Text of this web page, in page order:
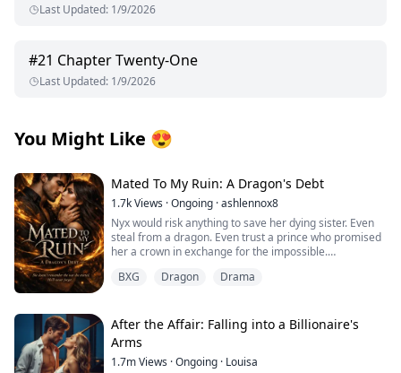
Last Updated: 1/9/2026
#21 Chapter Twenty-One
Last Updated: 1/9/2026
You Might Like 😍
Mated To My Ruin: A Dragon's Debt
1.7kViews ·Ongoing ·ashlennox8
Nyx would risk anything to save her dying sister. Even
steal from a dragon. Even trust a prince who promised
her a crown in exchange for the impossible.
But the prince lied. The dragon she touched bound
return. King Caelan remembers everything. The love
she destroyed and the great war she started. The lives
she burned to ash with the very dragon now living
inside her.
BXG Dragon Drama
After the Affair: Falling into a Billionaire's
Arms
1.7mViews ·Ongoing · Louisa